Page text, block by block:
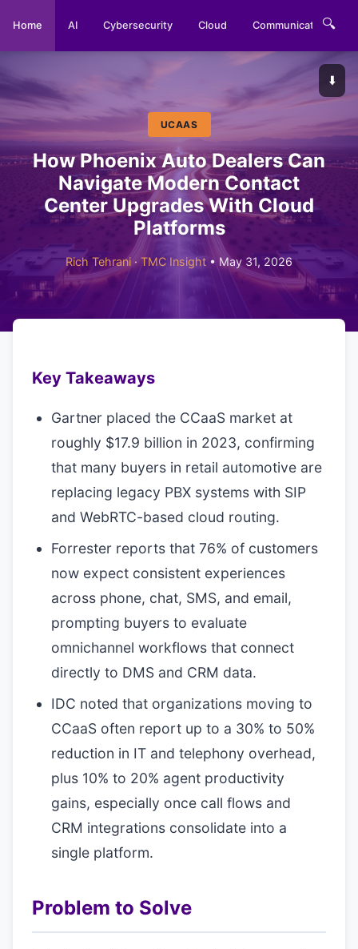
Home AI Cybersecurity Cloud Communications
🔍
⬇️
UCAAS
How Phoenix Auto Dealers Can
Navigate Modern Contact
Center Upgrades With Cloud
Platforms
Rich Tehrani · TMC Insight• May 31, 2026
Key Takeaways
Gartner placed the CCaaS market at
roughly $17.9 billion in 2023, confirming
that many buyers in retail automotive are
replacing legacy PBX systems with SIP
and WebRTC-based cloud routing.
Forrester reports that 76% of customers
now expect consistent experiences
across phone, chat, SMS, and email,
prompting buyers to evaluate
omnichannel workflows that connect
directly to DMS and CRM data.
IDC noted that organizations moving to
CCaaS often report up to a 30% to 50%
reduction in IT and telephony overhead,
plus 10% to 20% agent productivity
gains, especially once call flows and
CRM integrations consolidate into a
single platform.
Problem to Solve